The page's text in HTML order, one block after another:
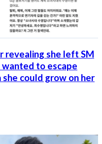
revealing she left SM
to escape
could grow on her